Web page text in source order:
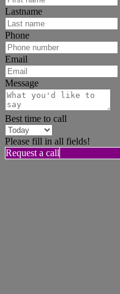
Lastname
Phone
Email
Message
Best time to call
Please fill in all fields!
Request a call